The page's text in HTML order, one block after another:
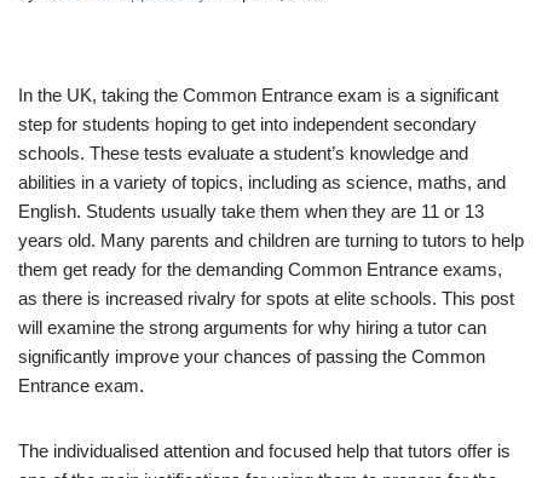
In the UK, taking the Common Entrance exam is a significant
step for students hoping to get into independent secondary
schools. These tests evaluate a student’s knowledge and
abilities in a variety of topics, including as science, maths, and
English. Students usually take them when they are 11 or 13
years old. Many parents and children are turning to tutors to help
them get ready for the demanding Common Entrance exams,
as there is increased rivalry for spots at elite schools. This post
will examine the strong arguments for why hiring a tutor can
significantly improve your chances of passing the Common
Entrance exam.
The individualised attention and focused help that tutors offer is